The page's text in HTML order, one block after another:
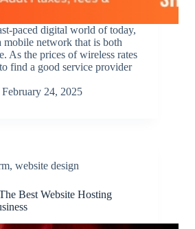
paced digital world of today,
mobile network that is both
As the prices of wireless rates
find a good service provider
February 24, 2025
, website design
Best Website Hosting